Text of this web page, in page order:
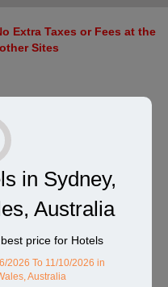
Extra Taxes or Fees at the
Sites
in Sydney,
Australia
price for Hotels
2026 To 11/10/2026 in
Australia